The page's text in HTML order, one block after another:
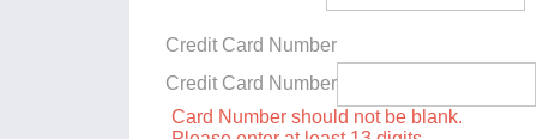
Credit Card Number
Credit Card Number
Card Number should not be blank.